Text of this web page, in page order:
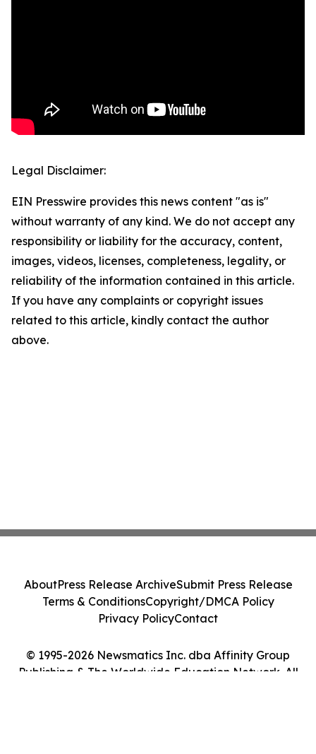
Legal Disclaimer:
EIN Presswire provides this news content "as is"
without warranty of any kind. We do not accept any
responsibility or liability for the accuracy, content,
images, videos, licenses, completeness, legality, or
reliability of the information contained in this article.
If you have any complaints or copyright issues
related to this article, kindly contact the author
above.
© 1995-2026 Newsmatics Inc. dba Affinity Group
Publishing & The Worldwide Education Network. All
AboutPress Release ArchiveSubmit Press Release
Terms & ConditionsCopyright/DMCA Policy
Privacy PolicyContact